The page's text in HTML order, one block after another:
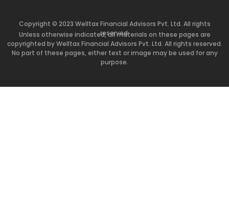
Copyright © 2023 Welltax Financial Advisors Pvt. Ltd. All rights
reserved.
Unless otherwise indicated, all materials on these pages are
copyrighted by Welltax Financial Advisors Pvt. Ltd. All rights reserved.
No part of these pages, either text or image may be used for any
purpose.